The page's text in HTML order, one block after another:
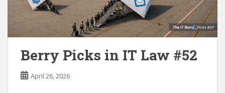
Berry Picks in IT Law #52
April 26, 2026